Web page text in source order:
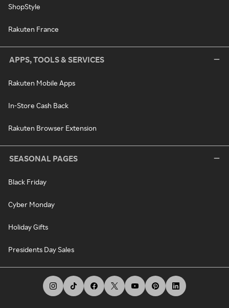
ShopStyle
Rakuten France
APPS, TOOLS & SERVICES
Rakuten Mobile Apps
In-Store Cash Back
Rakuten Browser Extension
SEASONAL PAGES
Black Friday
Cyber Monday
Holiday Gifts
Presidents Day Sales